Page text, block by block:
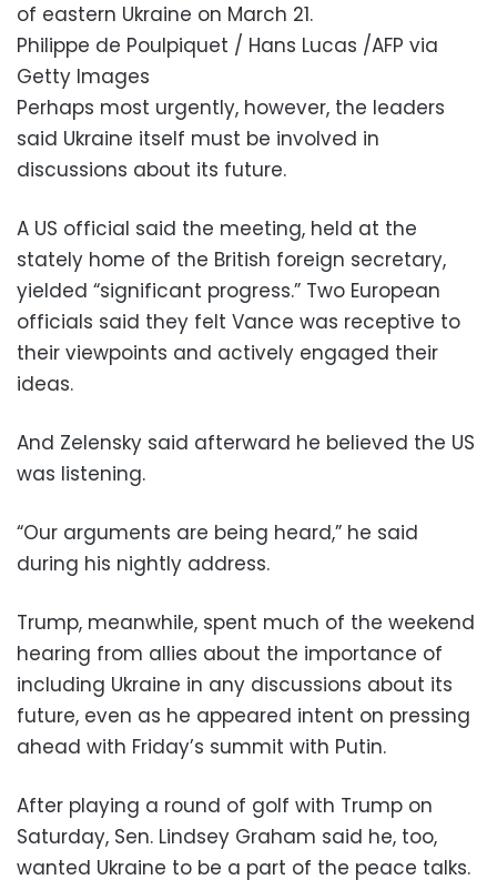
of eastern Ukraine on March 21.
Philippe de Poulpiquet / Hans Lucas /AFP via
Getty Images
Perhaps most urgently, however, the leaders
said Ukraine itself must be involved in
discussions about its future.
A US official said the meeting, held at the
stately home of the British foreign secretary,
yielded “significant progress.” Two European
officials said they felt Vance was receptive to
their viewpoints and actively engaged their
ideas.
And Zelensky said afterward he believed the US
was listening.
“Our arguments are being heard,” he said
during his nightly address.
Trump, meanwhile, spent much of the weekend
hearing from allies about the importance of
including Ukraine in any discussions about its
future, even as he appeared intent on pressing
ahead with Friday’s summit with Putin.
After playing a round of golf with Trump on
Saturday, Sen. Lindsey Graham said he, too,
wanted Ukraine to be a part of the peace talks.